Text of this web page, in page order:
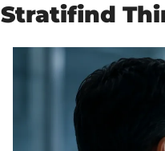
Stratifind